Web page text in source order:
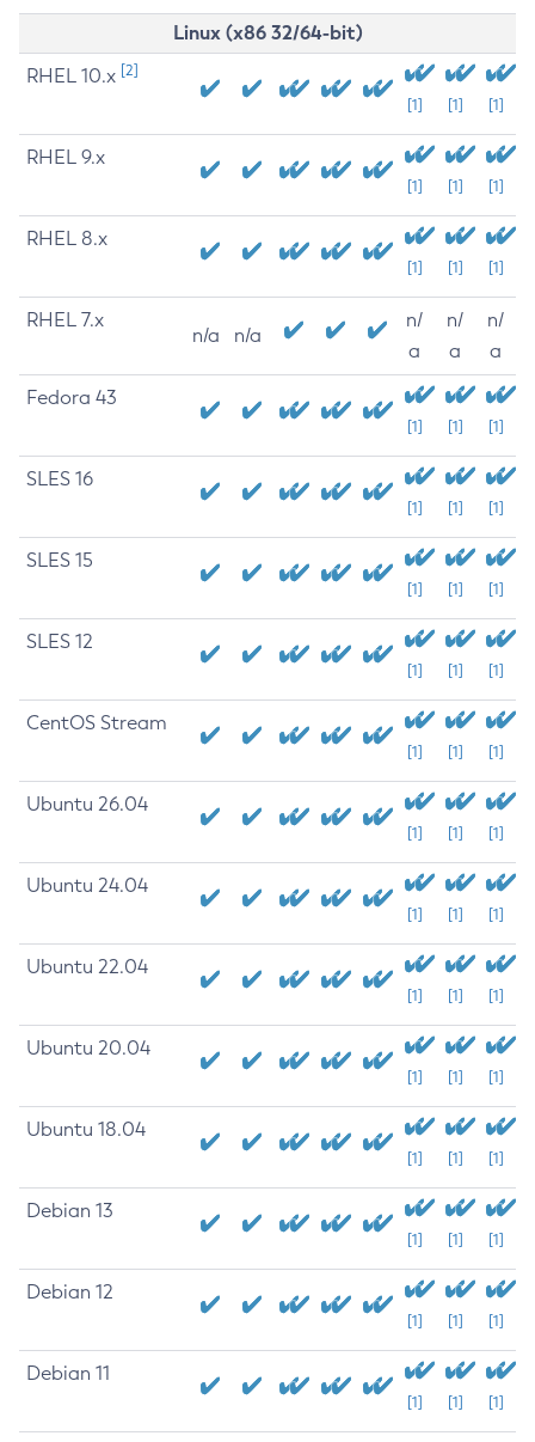
Linux (x86 32/64-bit)
RHEL 10.x [2]
[1] [1] [1]
RHEL 9.x
[1] [1] [1]
RHEL 8.x
[1] [1] [1]
RHEL 7.x
n/a n/a
n/
a
n/
a
n/
a
Fedora 43
[1] [1] [1]
SLES 16
[1] [1] [1]
SLES 15
[1] [1] [1]
SLES 12
[1] [1] [1]
CentOS Stream
[1] [1] [1]
Ubuntu 26.04
[1] [1] [1]
Ubuntu 24.04
[1] [1] [1]
Ubuntu 22.04
[1] [1] [1]
Ubuntu 20.04
[1] [1] [1]
Ubuntu 18.04
[1] [1] [1]
Debian 13
[1] [1] [1]
Debian 12
[1] [1] [1]
Debian 11
[1] [1] [1]